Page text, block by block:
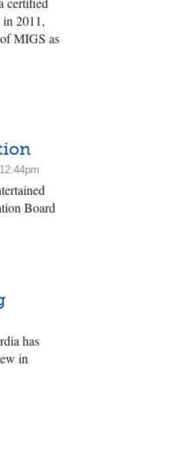
in 2011,
MIGS as
Board
has
in